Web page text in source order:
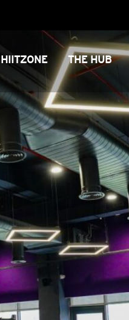
HIITZONE THE HUB